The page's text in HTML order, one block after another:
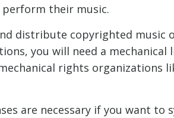
perform their music.
distribute copyrighted music
you will need a mechanical
rights organizations
are necessary if you want